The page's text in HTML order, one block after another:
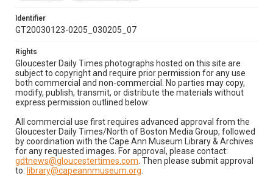
Identifier
GT20030123-0205_030205_07
Rights
Gloucester Daily Times photographs hosted on this site are
subject to copyright and require prior permission for any use
both commercial and non-commercial. No parties may copy,
modify, publish, transmit, or distribute the materials without
express permission outlined below:
All commercial use first requires advanced approval from the
Gloucester Daily Times/North of Boston Media Group, followed
by coordination with the Cape Ann Museum Library & Archives
for any requested images. For approval, please contact:
gdtnews@gloucestertimes.com . Then please submit approval
to: library@capeannmuseum.org